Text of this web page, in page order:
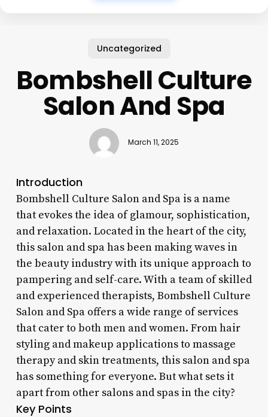
Uncategorized
Bombshell Culture
Salon And Spa
March 11, 2025
Introduction
Bombshell Culture Salon and Spa is a name
that evokes the idea of glamour, sophistication,
and relaxation. Located in the heart of the city,
this salon and spa has been making waves in
the beauty industry with its unique approach to
pampering and self-care. With a team of skilled
and experienced therapists, Bombshell Culture
Salon and Spa offers a wide range of services
that cater to both men and women. From hair
styling and makeup applications to massage
therapy and skin treatments, this salon and spa
has something for everyone. But what sets it
apart from other salons and spas in the city?
Key Points